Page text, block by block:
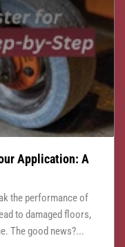
Application: A
the performance of
to damaged floors,
The good news?...